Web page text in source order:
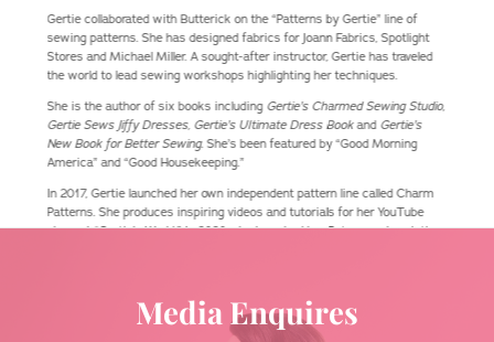
Gertie collaborated with Butterick on the “Patterns by Gertie” line of
sewing patterns. She has designed fabrics for Joann Fabrics, Spotlight
Stores and Michael Miller. A sought-after instructor, Gertie has traveled
the world to lead sewing workshops highlighting her techniques.
She is the author of six books including Gertie’s Charmed Sewing Studio,
Gertie Sews Jiffy Dresses, Gertie’s Ultimate Dress Bookand Gertie’s
New Book for Better Sewing. She’s been featured by “Good Morning
America” and “Good Housekeeping.”
In 2017, Gertie launched her own independent pattern line called Charm
Patterns. She produces inspiring videos and tutorials for her YouTube
channel, “Gertie’s World.” In 2020, she launched her Patreon subscription
Media Enquires